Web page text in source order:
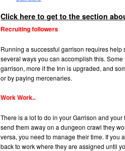
Click here to get to the section
Recruiting followers
Running a successful garrison requires
several ways you can accomplish this.
garrison, more if the Inn is upgraded, and
or by paying mercenaries.
Work Work..
There is a lot to do in your Garrison and
send them away on a dungeon crawl they
versa, you need to manage their time. If you
back to work where they are assigned until